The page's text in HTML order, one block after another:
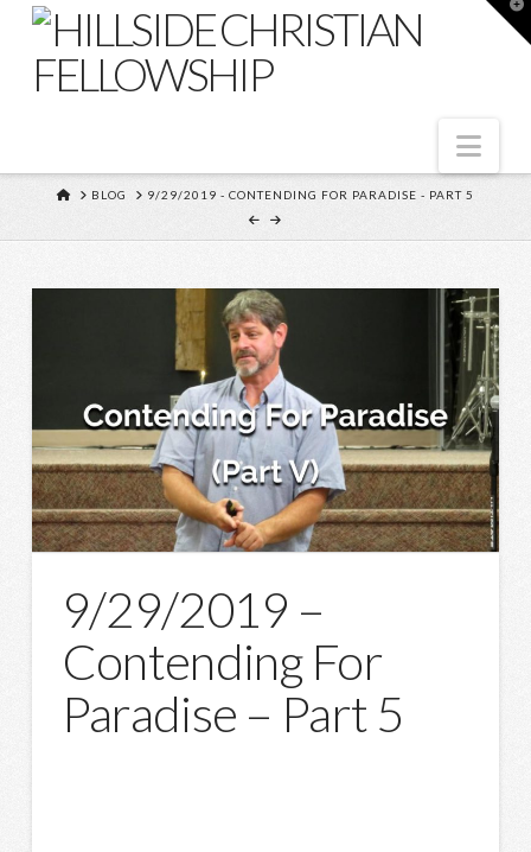
HOME
BLOG 9/29/2019 - CONTENDING FOR PARADISE - PART 5
9/29/2019 –
Contending For
Paradise – Part 5